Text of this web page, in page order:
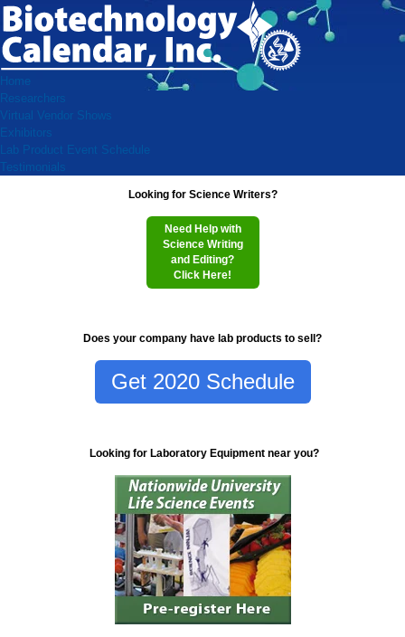
Home
Researchers
Virtual Vendor Shows
Exhibitors
Lab Product Event Schedule
Testimonials
Looking for Science Writers?
Need Help with
Science Writing
and Editing?
Click Here!
Does your company have lab products to sell?
Get 2020 Schedule
Looking for Laboratory Equipment near you?